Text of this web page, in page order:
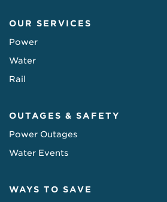
OUR SERVICES
Power
Water
Rail
OUTAGES & SAFETY
Power Outages
Water Events
WAYS TO SAVE